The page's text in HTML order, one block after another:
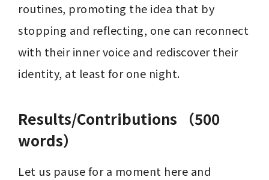
routines, promoting the idea that by
stopping and reflecting, one can reconnect
with their inner voice and rediscover their
identity, at least for one night.
Results/Contributions （500
words）
Let us pause for a moment here and